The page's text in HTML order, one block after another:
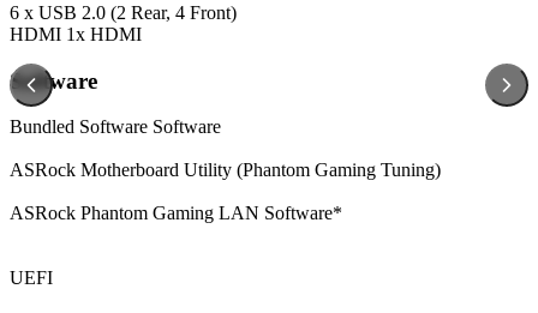
6 x USB 2.0 (2 Rear, 4 Front)
HDMI 1x HDMI
Software
Bundled Software Software
ASRock Motherboard Utility (Phantom Gaming Tuning)
ASRock Phantom Gaming LAN Software*
UEFI